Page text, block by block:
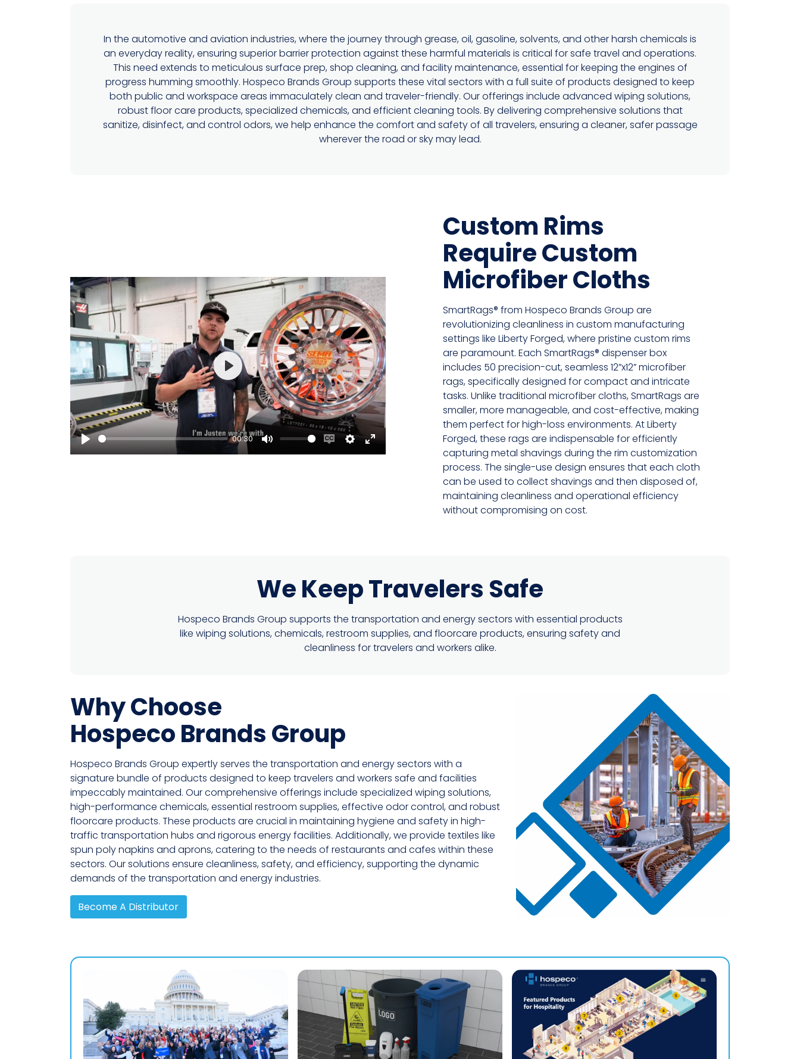
In the automotive and aviation industries, where the journey through grease, oil, gasoline, solvents, and other harsh chemicals is
an everyday reality, ensuring superior barrier protection against these harmful materials is critical for safe travel and operations.
This need extends to meticulous surface prep, shop cleaning, and facility maintenance, essential for keeping the engines of
progress humming smoothly. Hospeco Brands Group supports these vital sectors with a full suite of products designed to keep
both public and workspace areas immaculately clean and traveler-friendly. Our offerings include advanced wiping solutions,
robust floor care products, specialized chemicals, and efficient cleaning tools. By delivering comprehensive solutions that
sanitize, disinfect, and control odors, we help enhance the comfort and safety of all travelers, ensuring a cleaner, safer passage
wherever the road or sky may lead.
Play
00:30
Mute
EnableSettings
Enter
Play
Custom Rims
Require Custom
Microfiber Cloths
SmartRags® from Hospeco Brands Group are
revolutionizing cleanliness in custom manufacturing
settings like Liberty Forged, where pristine custom rims
are paramount. Each SmartRags® dispenser box
includes 50 precision-cut, seamless 12”x12” microfiber
rags, specifically designed for compact and intricate
tasks. Unlike traditional microfiber cloths, SmartRags are
smaller, more manageable, and cost-effective, making
them perfect for high-loss environments. At Liberty
Forged, these rags are indispensable for efficiently
capturing metal shavings during the rim customization
process. The single-use design ensures that each cloth
can be used to collect shavings and then disposed of,
maintaining cleanliness and operational efficiency
without compromising on cost.
We Keep Travelers Safe
Hospeco Brands Group supports the transportation and energy sectors with essential products
like wiping solutions, chemicals, restroom supplies, and floorcare products, ensuring safety and
cleanliness for travelers and workers alike.
Why Choose
Hospeco Brands Group
Hospeco Brands Group expertly serves the transportation and energy sectors with a
signature bundle of products designed to keep travelers and workers safe and facilities
impeccably maintained. Our comprehensive offerings include specialized wiping solutions,
high-performance chemicals, essential restroom supplies, effective odor control, and robust
floorcare products. These products are crucial in maintaining hygiene and safety in high-
traffic transportation hubs and rigorous energy facilities. Additionally, we provide textiles like
spun poly napkins and aprons, catering to the needs of restaurants and cafes within these
sectors. Our solutions ensure cleanliness, safety, and efficiency, supporting the dynamic
demands of the transportation and energy industries.
Become A Distributor